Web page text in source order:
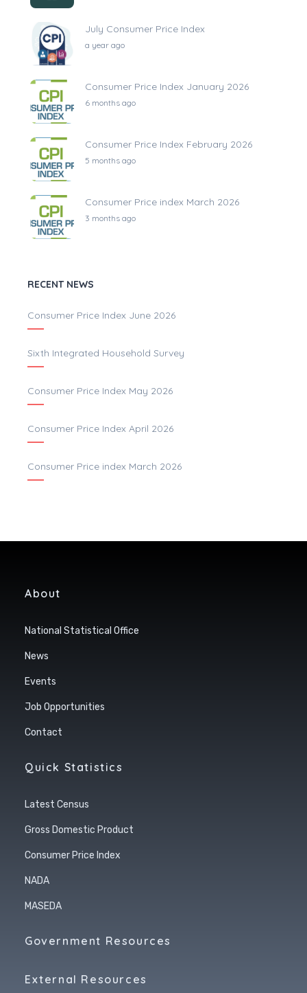
July Consumer Price Index
a year ago
Consumer Price Index January 2026
6 months ago
Consumer Price Index February 2026
5 months ago
Consumer Price index March 2026
3 months ago
RECENT NEWS
Consumer Price Index June 2026
Sixth Integrated Household Survey
Consumer Price Index May 2026
Consumer Price Index April 2026
Consumer Price index March 2026
About
National Statistical Office
News
Events
Job Opportunities
Contact
Quick Statistics
Latest Census
Gross Domestic Product
Consumer Price Index
NADA
MASEDA
Government Resources
External Resources